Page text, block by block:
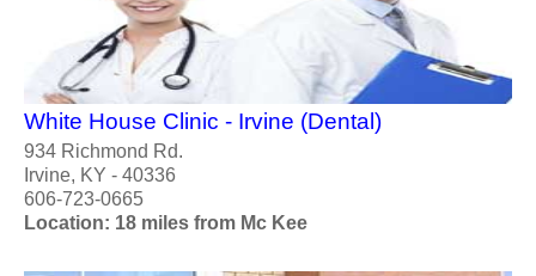
White House Clinic - Irvine (Dental)
934 Richmond Rd.
Irvine, KY - 40336
606-723-0665
Location: 18 miles from Mc Kee